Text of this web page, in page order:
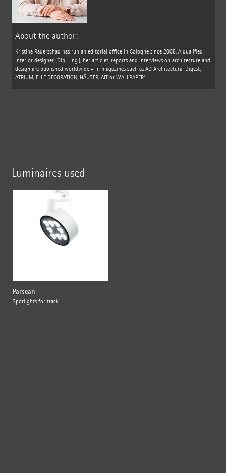
About the author:
Kristina Raderschad has run an editorial office in Cologne since 2005. A qualified
interior designer (Dipl.-Ing.), her articles, reports and interviews on architecture and
design are published worldwide – in magazines such as AD Architectural Digest,
ATRIUM, ELLE DECORATION, HÄUSER, AIT or WALLPAPER*.
Luminaires used
Parscan
Spotlights for track